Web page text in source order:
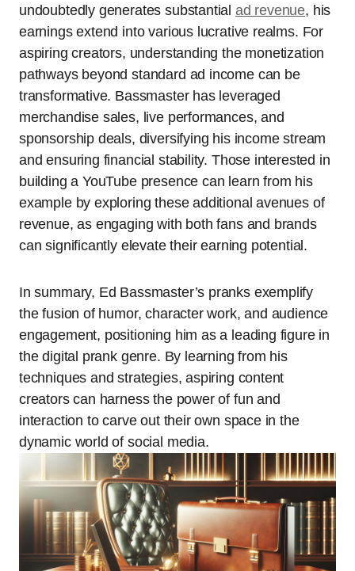
undoubtedly generates substantial ad revenue, his
earnings extend into various lucrative realms. For
aspiring creators, understanding the monetization
pathways beyond standard ad income can be
transformative. Bassmaster has leveraged
merchandise sales, live performances, and
sponsorship deals, diversifying his income stream
and ensuring financial stability. Those interested in
building a YouTube presence can learn from his
example by exploring these additional avenues of
revenue, as engaging with both fans and brands
can significantly elevate their earning potential.
In summary, Ed Bassmaster’s pranks exemplify
the fusion of humor, character work, and audience
engagement, positioning him as a leading figure in
the digital prank genre. By learning from his
techniques and strategies, aspiring content
creators can harness the power of fun and
interaction to carve out their own space in the
dynamic world of social media.